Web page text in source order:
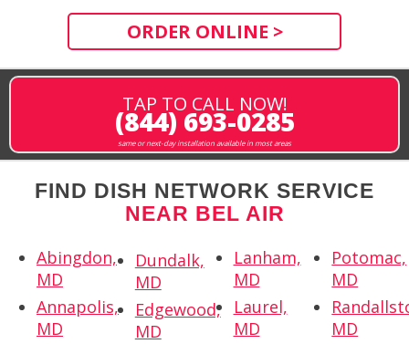
ORDER ONLINE >
TAP TO CALL NOW!
(844) 693-0285
same or next-day installation available in most areas
FIND DISH NETWORK SERVICE
NEAR BEL AIR
Abingdon,
MD
Annapolis,
MD
Dundalk,
MD
Edgewood,
MD
Lanham,
MD
Laurel,
MD
Potomac,
MD
MD